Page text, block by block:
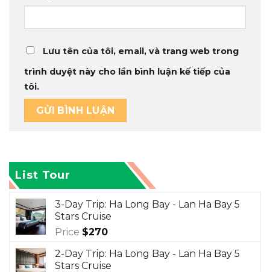
List Tour
3-Day Trip: Ha Long Bay - Lan Ha Bay 5
Stars Cruise
Price $270
2-Day Trip: Ha Long Bay - Lan Ha Bay 5
Stars Cruise
Lưu tên của tôi, email, và trang web trong
trình duyệt này cho lần bình luận kế tiếp của
tôi.